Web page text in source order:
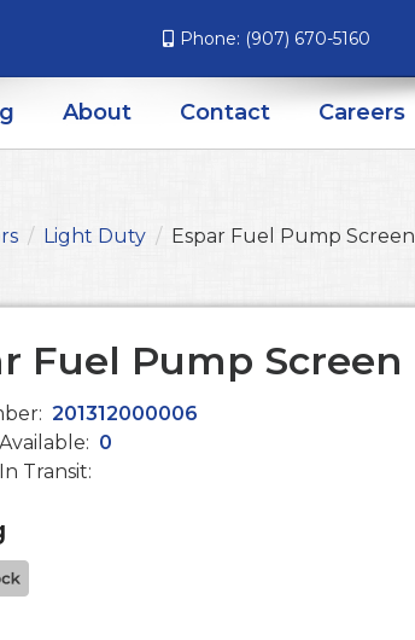
Phone: (907) 670-5160
About Contact Careers
Light Duty Espar Fuel Pump Screen
Fuel Pump Screen
201312000006
0
Transit: